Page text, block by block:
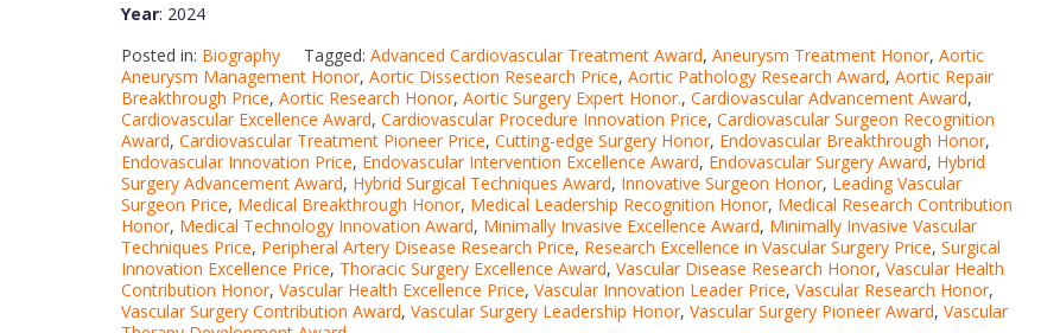
Year: 2024
Posted in: Biography Tagged: Advanced Cardiovascular Treatment Award, Aneurysm Treatment Honor, Aortic
Aneurysm Management Honor, Aortic Dissection Research Price, Aortic Pathology Research Award, Aortic Repair
Breakthrough Price, Aortic Research Honor, Aortic Surgery Expert Honor., Cardiovascular Advancement Award,
Cardiovascular Excellence Award, Cardiovascular Procedure Innovation Price, Cardiovascular Surgeon Recognition
Award, Cardiovascular Treatment Pioneer Price, Cutting-edge Surgery Honor, Endovascular Breakthrough Honor,
Endovascular Innovation Price, Endovascular Intervention Excellence Award, Endovascular Surgery Award, Hybrid
Surgery Advancement Award, Hybrid Surgical Techniques Award, Innovative Surgeon Honor, Leading Vascular
Surgeon Price, Medical Breakthrough Honor, Medical Leadership Recognition Honor, Medical Research Contribution
Honor, Medical Technology Innovation Award, Minimally Invasive Excellence Award, Minimally Invasive Vascular
Techniques Price, Peripheral Artery Disease Research Price, Research Excellence in Vascular Surgery Price, Surgical
Innovation Excellence Price, Thoracic Surgery Excellence Award, Vascular Disease Research Honor, Vascular Health
Contribution Honor, Vascular Health Excellence Price, Vascular Innovation Leader Price, Vascular Research Honor,
Vascular Surgery Contribution Award, Vascular Surgery Leadership Honor, Vascular Surgery Pioneer Award, Vascular